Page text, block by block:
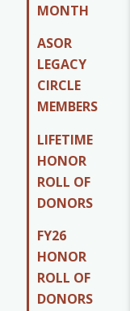
MONTH
ASOR
LEGACY
CIRCLE
MEMBERS
LIFETIME
HONOR
ROLL OF
DONORS
FY26
HONOR
ROLL OF
DONORS